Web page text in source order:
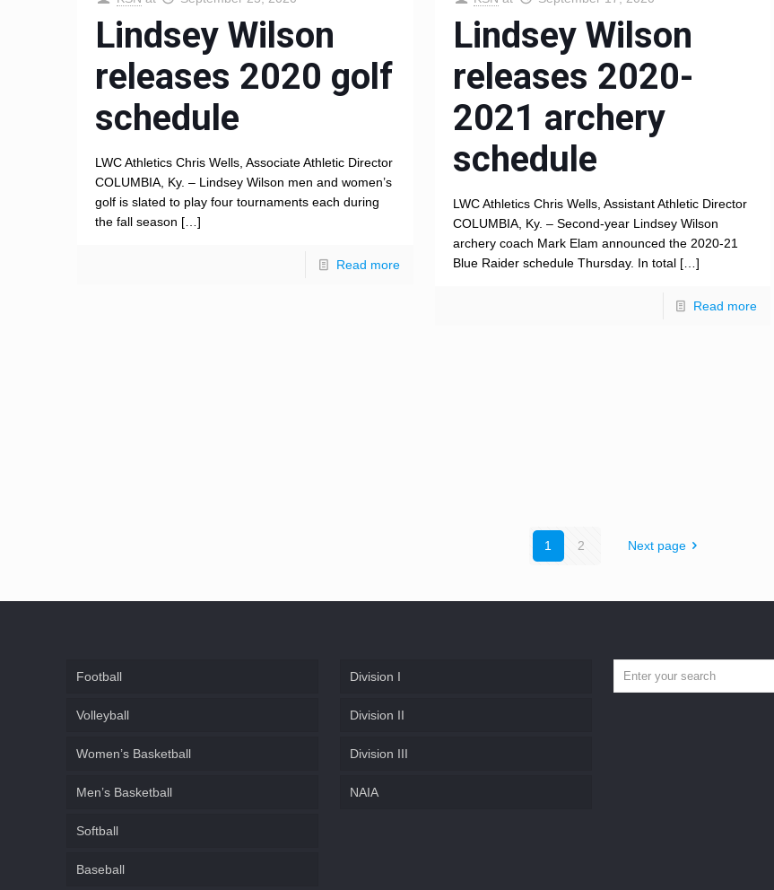
Lindsey Wilson
releases 2020 golf
schedule
LWC Athletics Chris Wells, Associate Athletic Director
COLUMBIA, Ky. – Lindsey Wilson men and women’s
golf is slated to play four tournaments each during
the fall season […]
Read more
Lindsey Wilson
releases 2020-
2021 archery
schedule
LWC Athletics Chris Wells, Assistant Athletic Director
COLUMBIA, Ky. – Second-year Lindsey Wilson
archery coach Mark Elam announced the 2020-21
Blue Raider schedule Thursday. In total[…]
Read more
1 2 Next page
Football
Volleyball
Women’s Basketball
Men’s Basketball
Softball
Baseball
Division I
Division II
Division III
NAIA